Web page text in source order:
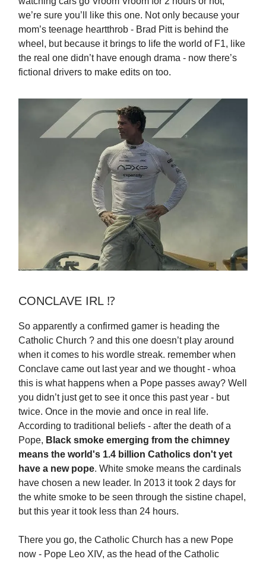
we’re sure you’ll like this one. Not only because your
mom’s teenage heartthrob - Brad Pitt is behind the
wheel, but because it brings to life the world of F1, like
the real one didn’t have enough drama - now there’s
fictional drivers to make edits on too.
CONCLAVE IRL ⁉️
So apparently a confirmed gamer is heading the
Catholic Church ? and this one doesn’t play around
when it comes to his wordle streak. remember when
Conclave came out last year and we thought - whoa
this is what happens when a Pope passes away? Well
you didn’t just get to see it once this past year - but
twice. Once in the movie and once in real life.
According to traditional beliefs - after the death of a
Pope, Black smoke emerging from the chimney
means the world's 1.4 billion Catholics don't yet
have a new pope. White smoke means the cardinals
have chosen a new leader. In 2013 it took 2 days for
the white smoke to be seen through the sistine chapel,
but this year it took less than 24 hours.
There you go, the Catholic Church has a new Pope
now - Pope Leo XIV, as the head of the Catholic